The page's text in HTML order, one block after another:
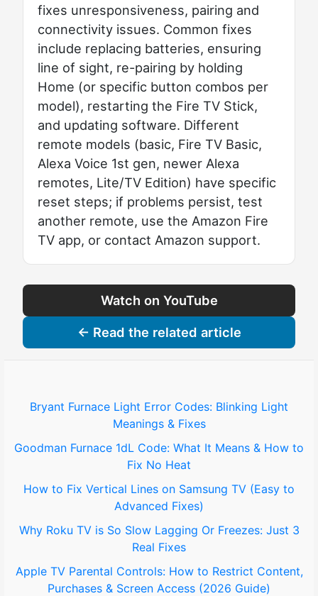
fixes unresponsiveness, pairing and
connectivity issues. Common fixes
include replacing batteries, ensuring
line of sight, re-pairing by holding
Home (or specific button combos per
model), restarting the Fire TV Stick,
and updating software. Different
remote models (basic, Fire TV Basic,
Alexa Voice 1st gen, newer Alexa
remotes, Lite/TV Edition) have specific
reset steps; if problems persist, test
another remote, use the Amazon Fire
TV app, or contact Amazon support.
Watch on YouTube
← Read the related article
Bryant Furnace Light Error Codes: Blinking Light
Meanings & Fixes
Goodman Furnace 1dL Code: What It Means & How to
Fix No Heat
How to Fix Vertical Lines on Samsung TV (Easy to
Advanced Fixes)
Why Roku TV is So Slow Lagging Or Freezes: Just 3
Real Fixes
Apple TV Parental Controls: How to Restrict Content,
Purchases & Screen Access (2026 Guide)